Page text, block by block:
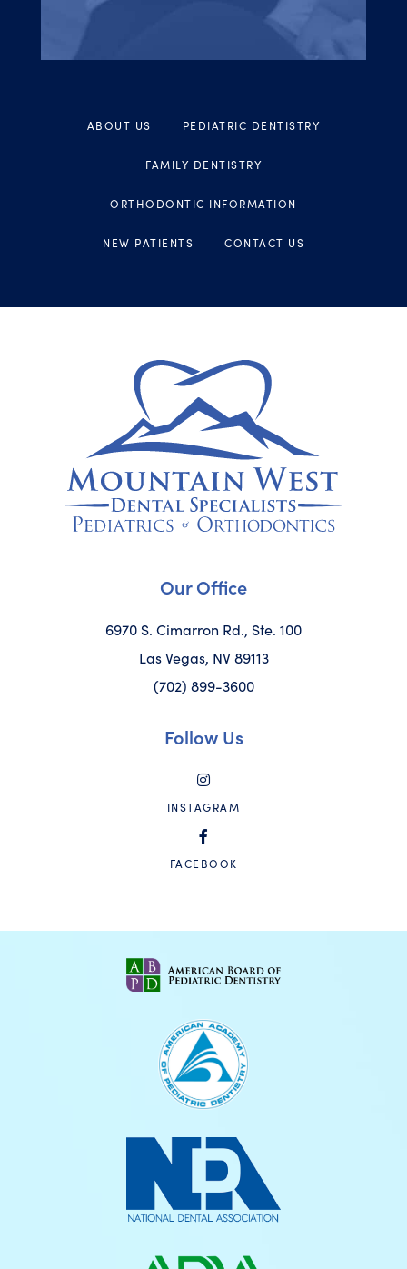
ABOUT US PEDIATRIC DENTISTRY
FAMILY DENTISTRY
ORTHODONTIC INFORMATION
NEW PATIENTS CONTACT US
Our Office
6970 S. Cimarron Rd., Ste. 100
Las Vegas, NV 89113
(702) 899-3600
Follow Us
INSTAGRAM
FACEBOOK